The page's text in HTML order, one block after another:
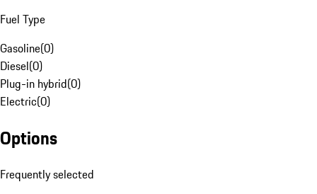
Fuel Type
Gasoline(0)
Diesel(0)
Plug-in hybrid(0)
Electric(0)
Options
Frequently selected